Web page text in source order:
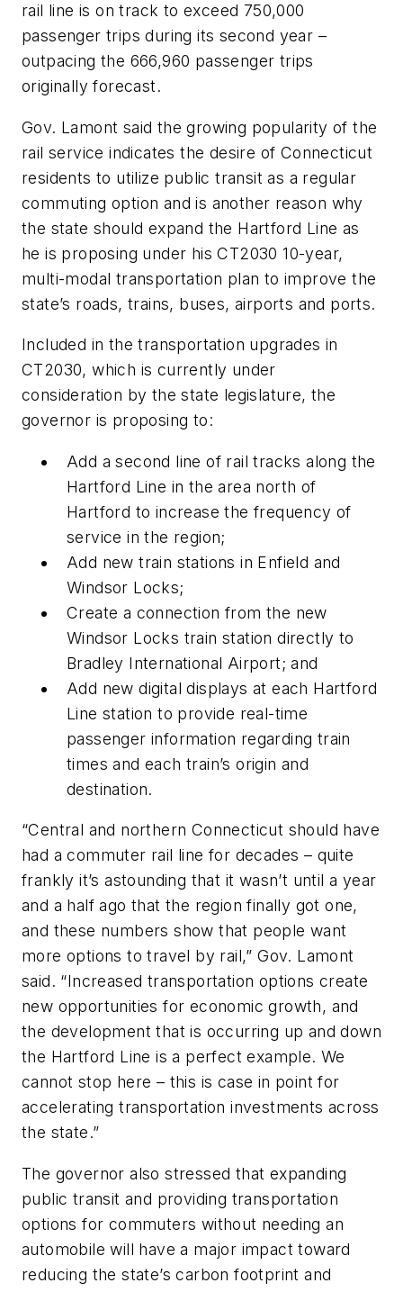
rail line is on track to exceed 750,000
passenger trips during its second year –
outpacing the 666,960 passenger trips
originally forecast.
Gov. Lamont said the growing popularity of the
rail service indicates the desire of Connecticut
residents to utilize public transit as a regular
commuting option and is another reason why
the state should expand the Hartford Line as
he is proposing under his CT2030 10-year,
multi-modal transportation plan to improve the
state’s roads, trains, buses, airports and ports.
Included in the transportation upgrades in
CT2030, which is currently under
consideration by the state legislature, the
governor is proposing to:
Add a second line of rail tracks along the
Hartford Line in the area north of
Hartford to increase the frequency of
service in the region;
Add new train stations in Enfield and
Windsor Locks;
Create a connection from the new
Windsor Locks train station directly to
Bradley International Airport; and
Add new digital displays at each Hartford
Line station to provide real-time
passenger information regarding train
times and each train’s origin and
destination.
“Central and northern Connecticut should have
had a commuter rail line for decades – quite
frankly it’s astounding that it wasn’t until a year
and a half ago that the region finally got one,
and these numbers show that people want
more options to travel by rail,” Gov. Lamont
said. “Increased transportation options create
new opportunities for economic growth, and
the development that is occurring up and down
the Hartford Line is a perfect example. We
cannot stop here – this is case in point for
accelerating transportation investments across
the state.”
The governor also stressed that expanding
public transit and providing transportation
options for commuters without needing an
automobile will have a major impact toward
reducing the state’s carbon footprint and